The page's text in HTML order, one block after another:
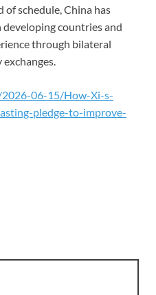
of schedule, China has
countries and
through bilateral
2026-06-15/How-Xi-s-
pledge-to-improve-